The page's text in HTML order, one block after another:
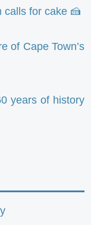
calls for cake 🍰
of Cape Town’s
years of history